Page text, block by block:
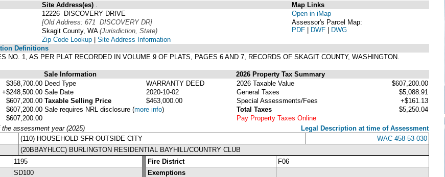
Site Address(es)
12226 DISCOVERY DRIVE
[Old Address: 671 DISCOVERY DR]
Skagit County, WA (Jurisdiction, State)
Zip Code Lookup | Site Address Information
Map Links
Open in iMap
Assessor's Parcel Map:
PDF | DWF | DWG
Definitions
NO. 1, AS PER PLAT RECORDED IN VOLUME 9 OF PLATS, PAGES 6 AND 7, RECORDS OF SKAGIT COUNTY, WASHINGTON.
Sale Information
2026 Property Tax Summary
$358,700.00
+$248,500.00
$607,200.00
$607,200.00
$607,200.00
Deed Type
WARRANTY DEED
Sale Date
2020-10-02
Taxable Selling Price
$463,000.00
Sale requires NRL disclosure (more info)
2026 Taxable Value
$607,200.00
General Taxes
$5,088.91
Special Assessments/Fees
+$161.13
Total Taxes
$5,250.04
Pay Property Taxes Online
assessment year (2025)
Legal Description at time of Assessment
(110) HOUSEHOLD SFR OUTSIDE CITY
WAC 458-53-030
(20BBAYHLCC) BURLINGTON RESIDENTIAL BAYHILL/COUNTRY CLUB
1195 Fire District
F06
SD100
Exemptions